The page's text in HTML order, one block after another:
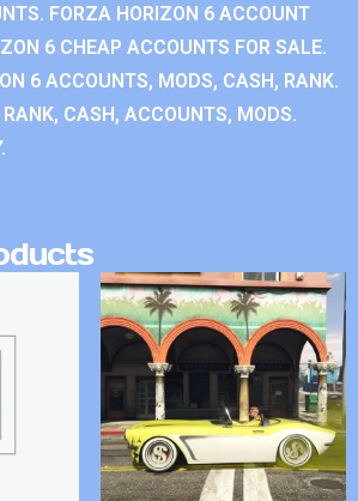
FORZA HORIZON 6 ACCOUNT
6 CHEAP ACCOUNTS FOR SALE.
6 ACCOUNTS, MODS, CASH, RANK.
CASH, ACCOUNTS, MODS.